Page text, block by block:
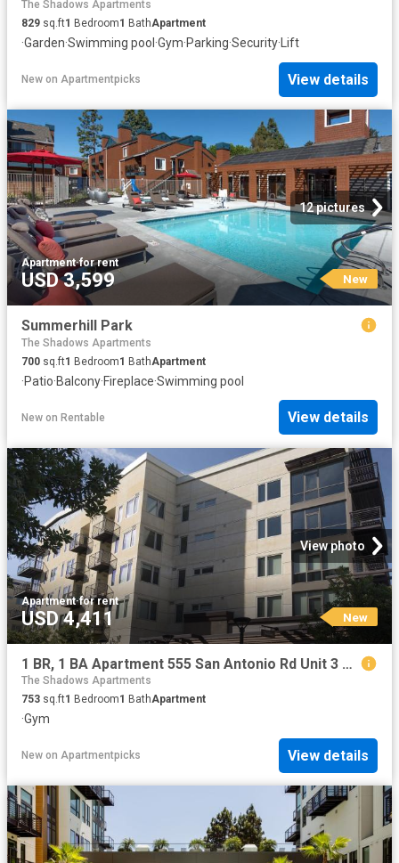
The Shadows Apartments
829 sq.ft1 Bedroom1 BathApartment
·Garden·Swimming pool ·Gym·Parking·Security·Lift
New on Apartmentpicks View details
12 pictures
Apartment·for rent
USD 3,599 New
Summerhill Park
The Shadows Apartments
700 sq.ft1 Bedroom1 BathApartment
·Patio·Balcony·Fireplace·Swimming pool
New on Rentable View details
View photo
Apartment·for rent
USD 4,411 New
1 BR, 1 BA Apartment 555 San Antonio Rd Unit 3 237, Palo Alto, CA 94306
The Shadows Apartments
753 sq.ft1 Bedroom1 BathApartment
·Gym
New on Apartmentpicks View details